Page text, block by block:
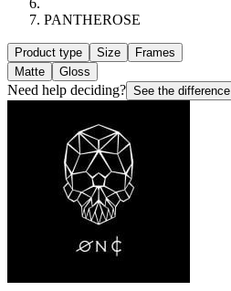
PANTHEROSE
Product type Size
Frames
Matte
Gloss
Need help deciding? See the difference